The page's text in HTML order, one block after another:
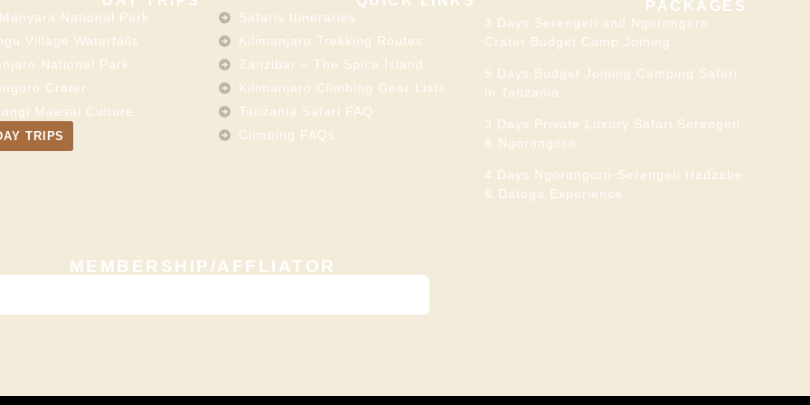
National Park
Village Waterfalls
National Park
Crater
Maasai Culture
TRIPS
Safaris Itineraries
Kilimanjaro Trekking Routes
Zanzibar – The Spice Island
Kilimanjaro Climbing Gear Lists
Tanzania Safari FAQ
Climbing FAQs
PACKAGES
3 Days Serengeti and Ngorongoro
Crater Budget Camp Joining
5 Days Budget Joining Camping Safari
in Tanzania
3 Days Private Luxury Safari Serengeti
& Ngorongoro
4 Days Ngorongoro-Serengeti Hadzabe
& Datoga Experience
MEMBERSHIP/AFFLIATOR